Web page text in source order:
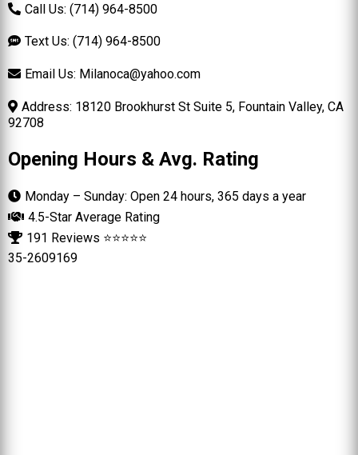
Call Us: (714) 964-8500
Text Us: (714) 964-8500
Email Us: Milanoca@yahoo.com
Address: 18120 Brookhurst St Suite 5, Fountain Valley, CA
92708
Opening Hours & Avg. Rating
Monday – Sunday: Open 24 hours, 365 days a year
4.5-Star Average Rating
191 Reviews ⭐⭐⭐⭐⭐
35-2609169